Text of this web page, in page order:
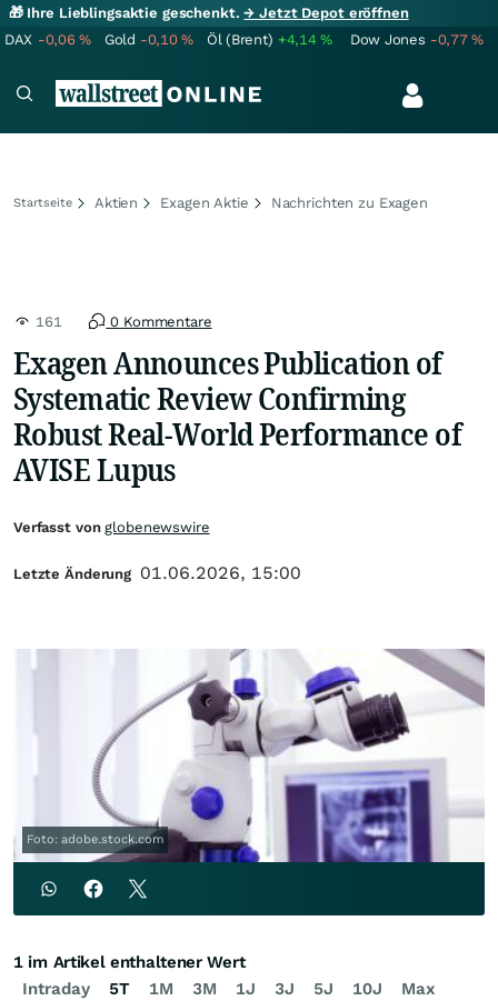
🎁 Ihre Lieblingsaktie geschenkt.→ Jetzt Depot eröffnen
DAX -0,06% Gold -0,10% Öl (Brent) +4,14% Dow Jones -0,77%
Startseite Aktien Exagen Aktie Nachrichten zu Exagen
161 0 Kommentare
Exagen Announces Publication of
Systematic Review Confirming
Robust Real-World Performance of
AVISE Lupus
Foto: adobe.stock.com
Verfasst vonglobenewswire
Letzte Änderung 01.06.2026, 15:00
Intraday 5T 1M 3M 1J 3J 5J 10J Max
1 im Artikel enthaltener Wert